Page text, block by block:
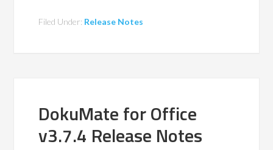
Filed Under: Release Notes
DokuMate for Office
v3.7.4 Release Notes